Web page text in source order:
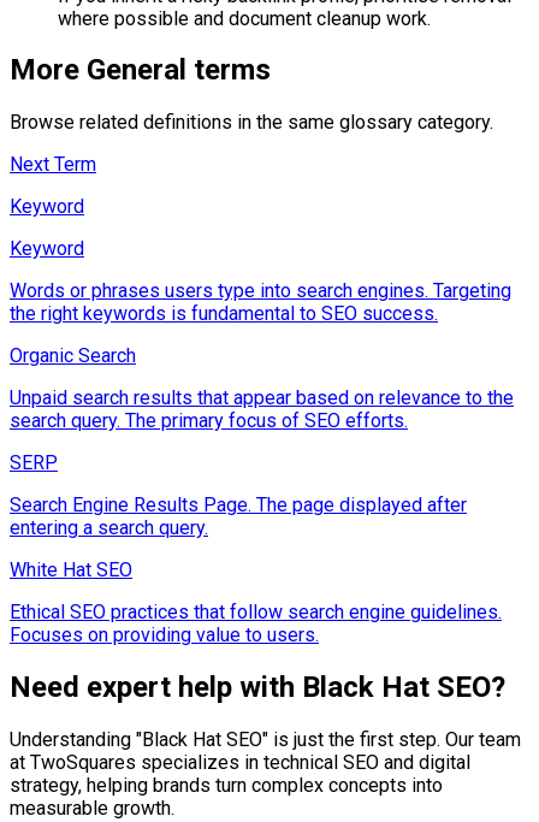
where possible and document cleanup work.
More General terms
Browse related definitions in the same glossary category.
Next Term
Keyword
Keyword
Words or phrases users type into search engines. Targeting
the right keywords is fundamental to SEO success.
Organic Search
Unpaid search results that appear based on relevance to the
search query. The primary focus of SEO efforts.
SERP
Search Engine Results Page. The page displayed after
entering a search query.
White Hat SEO
Ethical SEO practices that follow search engine guidelines.
Focuses on providing value to users.
Need expert help with Black Hat SEO?
Understanding "Black Hat SEO" is just the first step. Our team
at TwoSquares specializes in technical SEO and digital
strategy, helping brands turn complex concepts into
measurable growth.